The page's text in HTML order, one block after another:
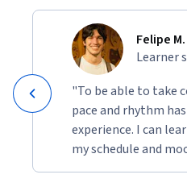
Felipe M.
Learner
"To be able to take
pace and rhythm
experience. I can
my schedule and